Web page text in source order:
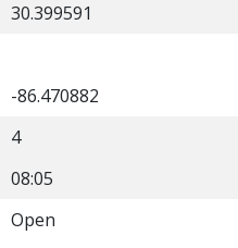
30.399591
-86.470882
4
08:05
Open